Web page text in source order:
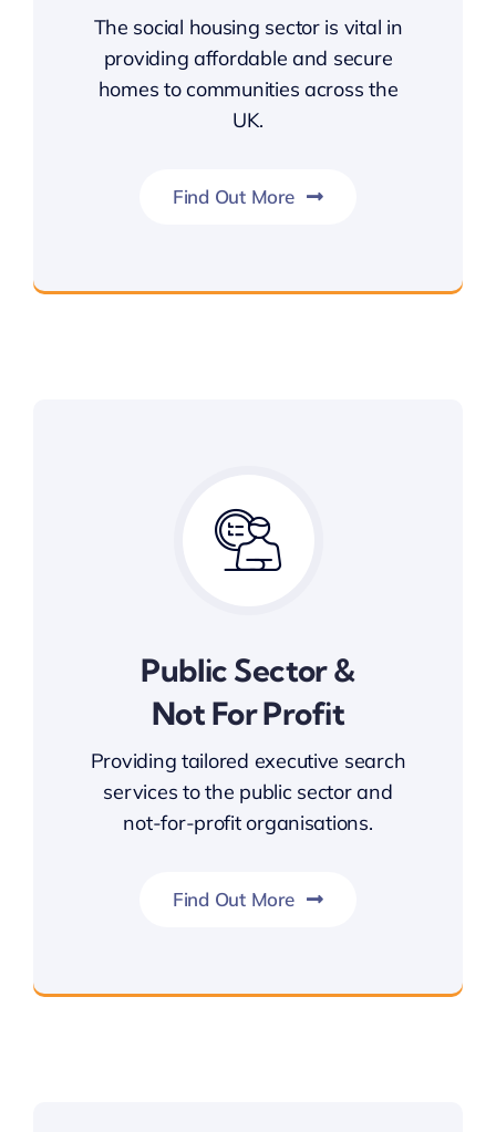
The social housing sector is vital in
providing affordable and secure
homes to communities across the
UK.
Find Out More
Public Sector &
Not For Profit
Providing tailored executive search
services to the public sector and
not-for-profit organisations.
Find Out More